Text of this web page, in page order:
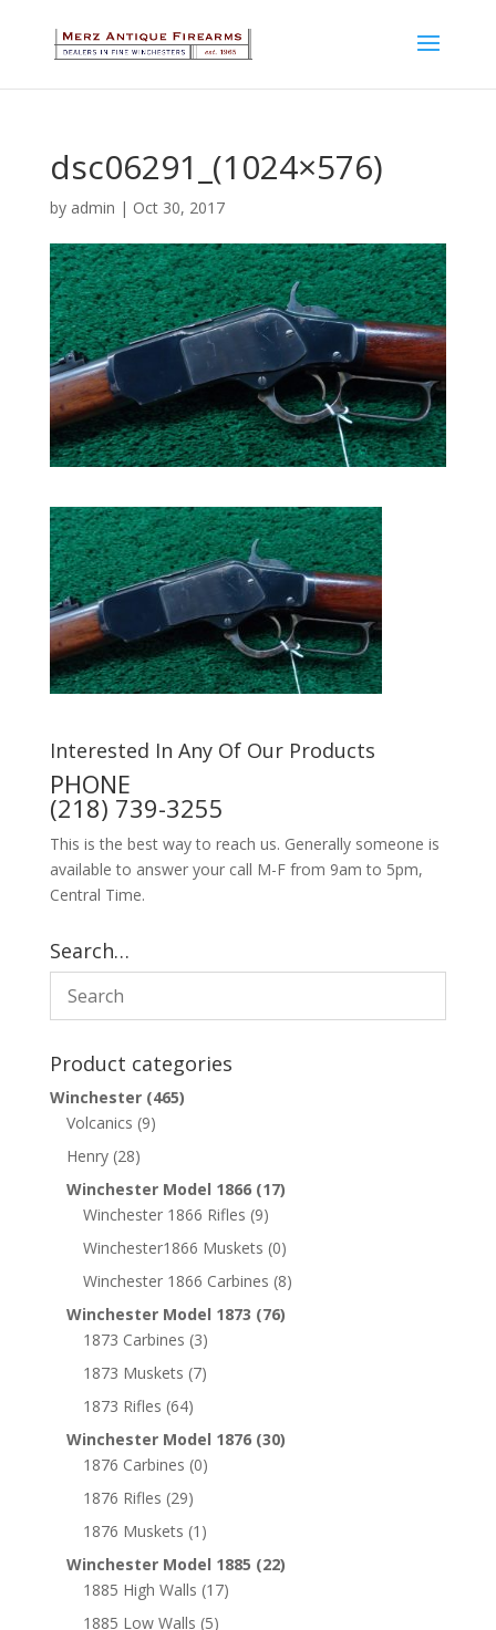
dsc06291_(1024×576)
by admin | Oct 30, 2017
Interested In Any Of Our Products
PHONE
(218) 739-3255
This is the best way to reach us. Generally someone is
available to answer your call M-F from 9am to 5pm,
Central Time.
Search…
Product categories
Winchester (465)
Volcanics (9)
Henry (28)
Winchester Model 1866 (17)
Winchester 1866 Rifles (9)
Winchester1866 Muskets (0)
Winchester 1866 Carbines (8)
Winchester Model 1873 (76)
1873 Carbines (3)
1873 Muskets (7)
1873 Rifles (64)
Winchester Model 1876 (30)
1876 Carbines (0)
1876 Rifles (29)
1876 Muskets (1)
Winchester Model 1885 (22)
1885 High Walls (17)
1885 Low Walls (5)